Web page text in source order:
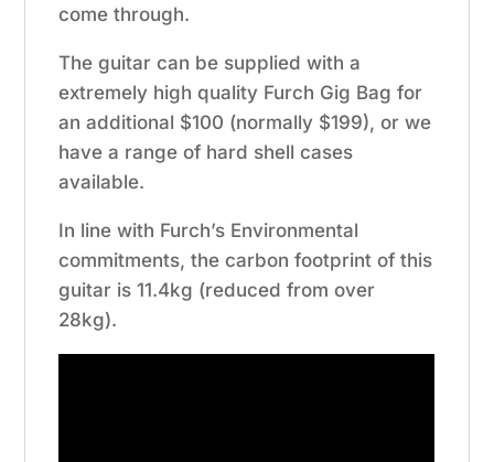
come through.
The guitar can be supplied with a
extremely high quality Furch Gig Bag for
an additional $100 (normally $199), or we
have a range of hard shell cases
available.
In line with Furch’s Environmental
commitments, the carbon footprint of this
guitar is 11.4kg (reduced from over
28kg).